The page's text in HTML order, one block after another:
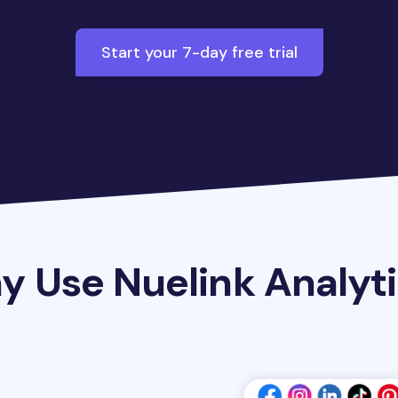
Start your 7-day free trial
Use Nuelink